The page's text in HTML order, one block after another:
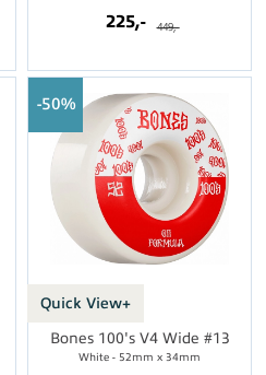
225,- 449,-
Quick View+
50%
Bones 100's V4 Wide #13
White - 52mm x 34mm